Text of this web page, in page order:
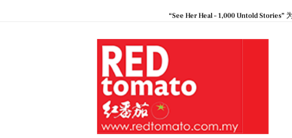
“See Her Heal – 1,000 Untold
“See Her Heal – 1,000 Untold